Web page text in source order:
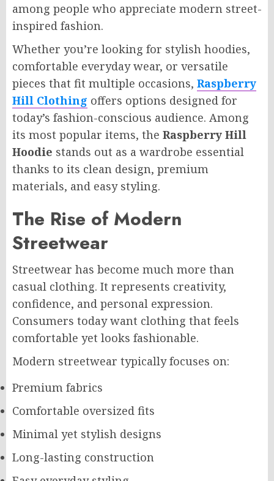
among people who appreciate modern street-
inspired fashion.
Whether you’re looking for stylish hoodies,
comfortable everyday wear, or versatile
pieces that fit multiple occasions, Raspberry
Hill Clothing offers options designed for
today’s fashion-conscious audience. Among
its most popular items, the Raspberry Hill
Hoodie stands out as a wardrobe essential
thanks to its clean design, premium
materials, and easy styling.
The Rise of Modern
Streetwear
Streetwear has become much more than
casual clothing. It represents creativity,
confidence, and personal expression.
Consumers today want clothing that feels
comfortable yet looks fashionable.
Modern streetwear typically focuses on:
Premium fabrics
Comfortable oversized fits
Minimal yet stylish designs
Long-lasting construction